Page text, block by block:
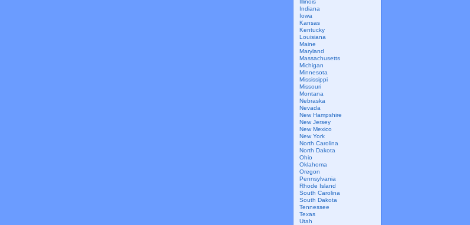
Illinois
Indiana
Iowa
Kansas
Kentucky
Louisiana
Maine
Maryland
Massachusetts
Michigan
Minnesota
Mississippi
Missouri
Montana
Nebraska
Nevada
New Hampshire
New Jersey
New Mexico
New York
North Carolina
North Dakota
Ohio
Oklahoma
Oregon
Pennsylvania
Rhode Island
South Carolina
South Dakota
Tennessee
Texas
Utah